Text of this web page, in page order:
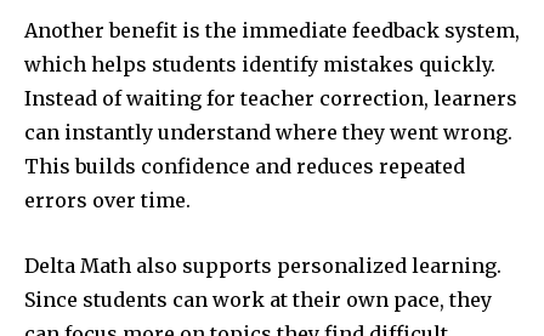
Another benefit is the immediate feedback system,
which helps students identify mistakes quickly.
Instead of waiting for teacher correction, learners
can instantly understand where they went wrong.
This builds confidence and reduces repeated
errors over time.
Delta Math also supports personalized learning.
Since students can work at their own pace, they